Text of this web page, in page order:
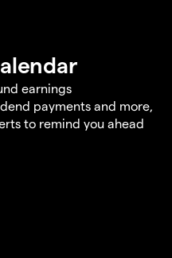
earnings
payments and more,
to remind you ahead